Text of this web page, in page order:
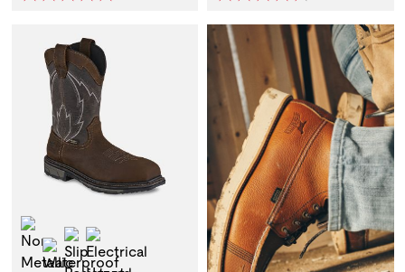
Non-Metallic Toe
Waterproof
Slip Resistant
Electrical Hazard